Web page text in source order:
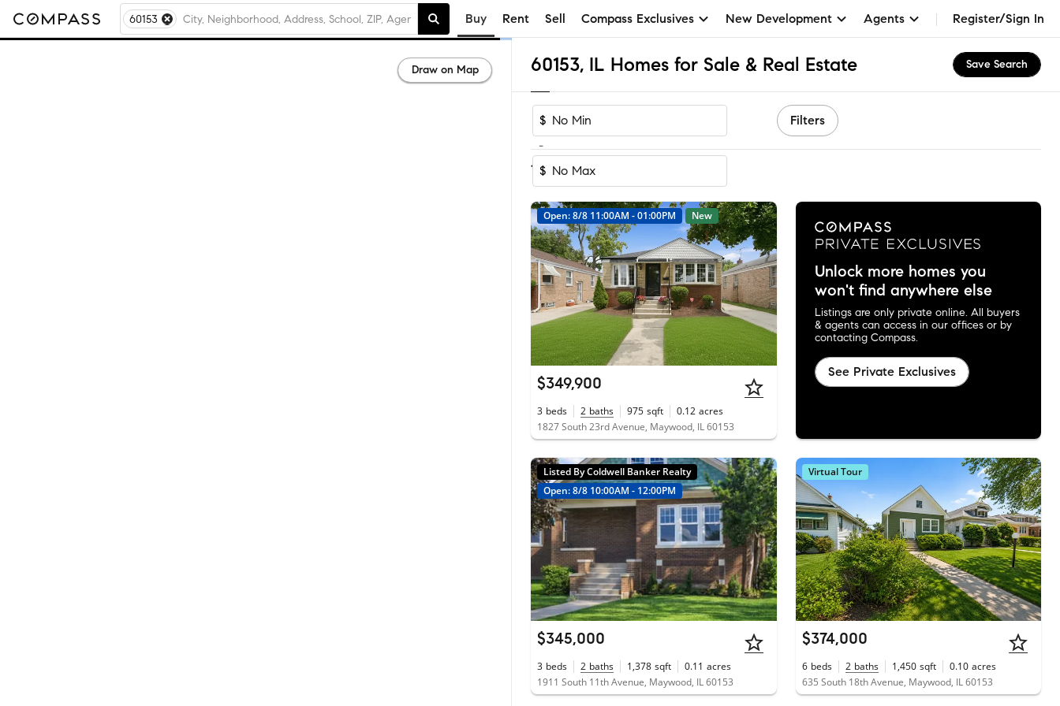
60153 Buy Rent Sell Compass Exclusives New Development Agents Register/Sign In
60153, IL Homes for Sale & Real Estate Save Search
$
-
$
Filters
1-58of 58Homes
Open: 8/8 11:00AM - 01:00PM New
$349,900
3 beds 2 baths 975 sqft 0.12 acres
1827 South 23rd Avenue, Maywood, IL 60153
Unlock more homes you
won't find anywhere else
Listings are only private online. All buyers
& agents can access in our offices or by
contacting Compass.
See Private Exclusives
Listed By Coldwell Banker Realty
Open: 8/8 10:00AM - 12:00PM
$345,000
3 beds 2 baths 1,378 sqft 0.11 acres
1911 South 11th Avenue, Maywood, IL 60153
Virtual Tour
$374,000
6 beds 2 baths 1,450 sqft 0.10 acres
635 South 18th Avenue, Maywood, IL 60153
Draw on Map